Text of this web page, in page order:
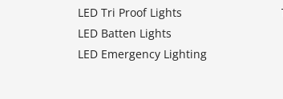
LED Tri Proof Lights
LED Batten Lights
LED Emergency Lighting